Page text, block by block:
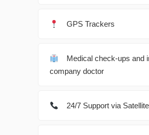
GPS Trackers
Medical check-ups and
company doctor
24/7 Support via